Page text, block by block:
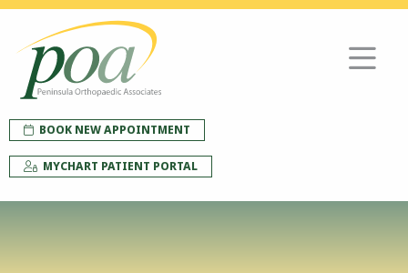
BOOK NEW APPOINTMENT
MYCHART PATIENT PORTAL